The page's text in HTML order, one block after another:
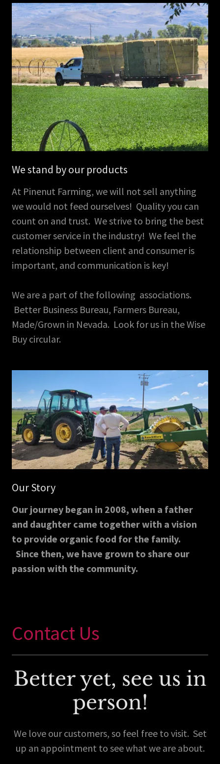
We stand by our products
At Pinenut Farming, we will not sell anything
we would not feed ourselves! Quality you can
count on and trust. We strive to bring the best
customer service in the industry! We feel the
relationship between client and consumer is
important, and communication is key!
We are a part of the following associations.
Better Business Bureau, Farmers Bureau,
Made/Grown in Nevada. Look for us in the Wise
Buy circular.
Our Story
Our journey began in 2008, when a father
and daughter came together with a vision
to provide organic food for the family.
Since then, we have grown to share our
passion with the community.
Contact Us
Better yet, see us in
person!
We love our customers, so feel free to visit. Set
up an appointment to see what we are about.